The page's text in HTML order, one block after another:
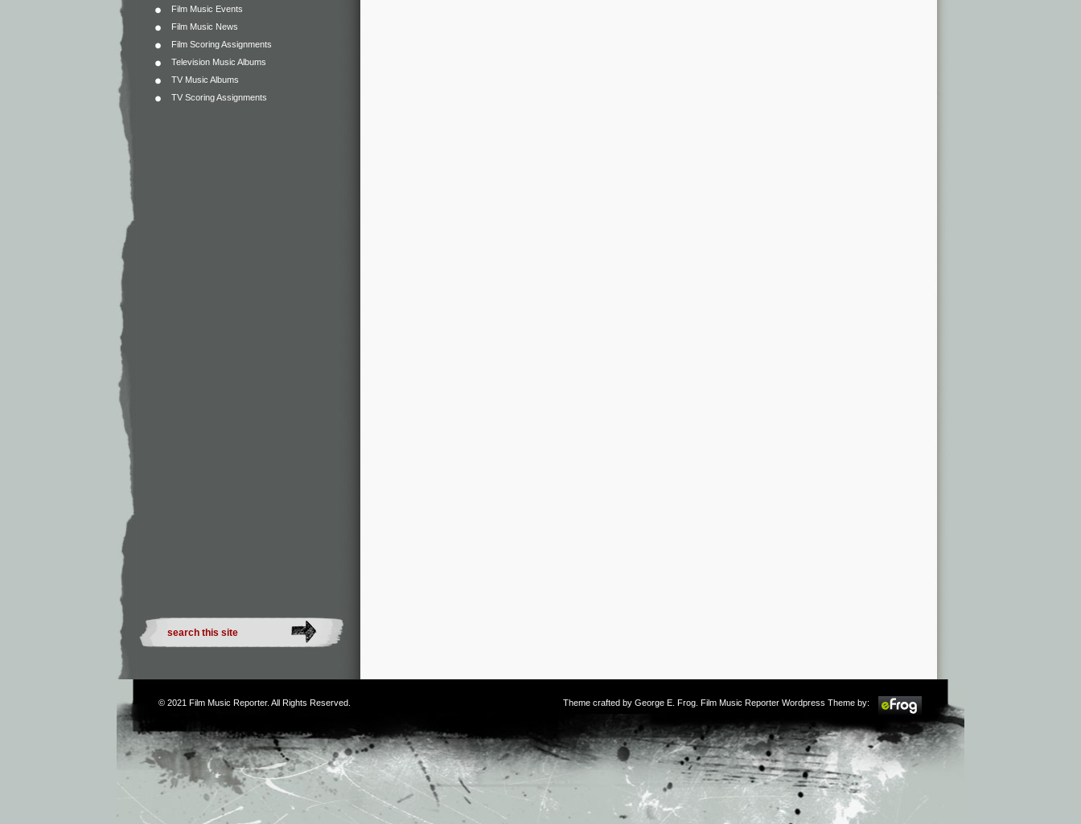
Film Music Events
Film Music News
Film Scoring Assignments
Television Music Albums
TV Music Albums
TV Scoring Assignments
© 2021 Film Music Reporter. All Rights Reserved. Theme crafted by George E. Frog . Film Music Reporter Wordpress Theme by: